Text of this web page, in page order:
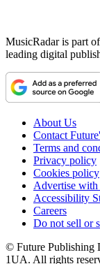
MusicRadar is part
leading digital
About Us
Contact
Terms and
Privacy policy
Cookies policy
Advertise with
Accessibility
Careers
Do not sell or
© Future Publishing
1UA. All rights